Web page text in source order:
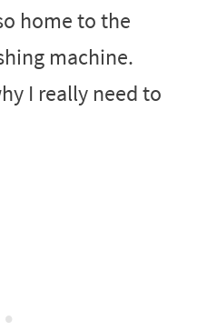
home to the
machine.
I really need to